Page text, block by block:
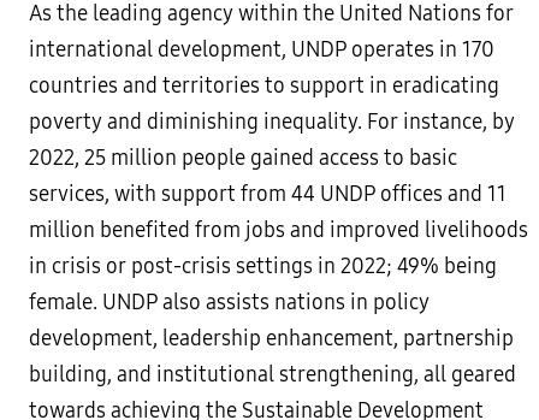
As the leading agency within the United Nations for
international development, UNDP operates in 170
countries and territories to support in eradicating
poverty and diminishing inequality. For instance, by
2022, 25 million people gained access to basic
services, with support from 44 UNDP offices and 11
million benefited from jobs and improved livelihoods
in crisis or post-crisis settings in 2022; 49% being
female. UNDP also assists nations in policy
development, leadership enhancement, partnership
building, and institutional strengthening, all geared
towards achieving the Sustainable Development